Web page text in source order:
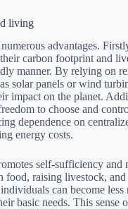
living
advantages.
carbon footprint and
manner. By relying on
solar panels or wind
impact on the planet.
to choose and
dependence on
energy costs.
self-sufficiency and
food, raising livestock,
can become less
basic needs. This sense